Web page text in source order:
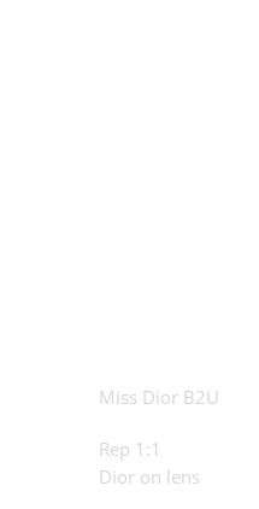
Miss Dior B2U
Rep 1:1
Dior on lens